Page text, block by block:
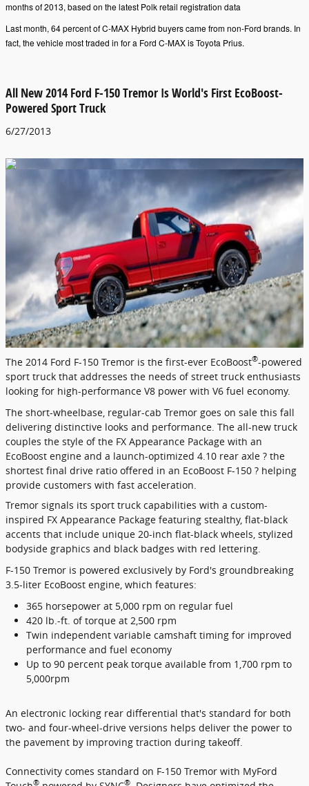
months of 2013, based on the latest Polk retail registration data
Last month, 64 percent of C-MAX Hybrid buyers came from non-Ford brands. In
fact, the vehicle most traded in for a Ford C-MAX is Toyota Prius.
All New 2014 Ford F-150 Tremor Is World's First EcoBoost-
Powered Sport Truck
6/27/2013
The 2014 Ford F-150 Tremor is the first-ever EcoBoost®-powered
sport truck that addresses the needs of street truck enthusiasts
looking for high-performance V8 power with V6 fuel economy.
The short-wheelbase, regular-cab Tremor goes on sale this fall
delivering distinctive looks and performance. The all-new truck
couples the style of the FX Appearance Package with an
EcoBoost engine and a launch-optimized 4.10 rear axle ? the
shortest final drive ratio offered in an EcoBoost F-150 ? helping
provide customers with fast acceleration.
Tremor signals its sport truck capabilities with a custom-
inspired FX Appearance Package featuring stealthy, flat-black
accents that include unique 20-inch flat-black wheels, stylized
bodyside graphics and black badges with red lettering.
F-150 Tremor is powered exclusively by Ford's groundbreaking
3.5-liter EcoBoost engine, which features:
365 horsepower at 5,000 rpm on regular fuel
420 lb.-ft. of torque at 2,500 rpm
Twin independent variable camshaft timing for improved
performance and fuel economy
Up to 90 percent peak torque available from 1,700 rpm to
5,000rpm
An electronic locking rear differential that's standard for both
two- and four-wheel-drive versions helps deliver the power to
the pavement by improving traction during takeoff.
Connectivity comes standard on F-150 Tremor with MyFord
® ®